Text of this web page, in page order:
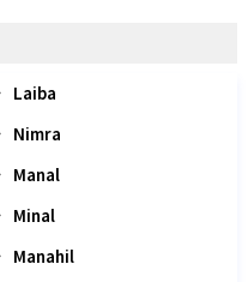
Laiba
Nimra
Manal
Minal
Manahil